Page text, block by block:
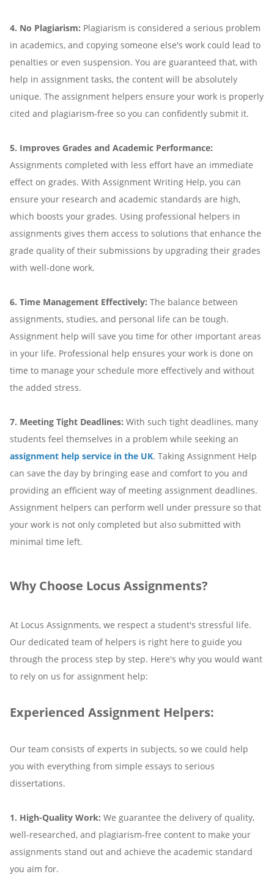
4. No Plagiarism: Plagiarism is considered a serious problem
in academics, and copying someone else's work could lead to
penalties or even suspension. You are guaranteed that, with
help in assignment tasks, the content will be absolutely
unique. The assignment helpers ensure your work is properly
cited and plagiarism-free so you can confidently submit it.
5. Improves Grades and Academic Performance:
Assignments completed with less effort have an immediate
effect on grades. With Assignment Writing Help, you can
ensure your research and academic standards are high,
which boosts your grades. Using professional helpers in
assignments gives them access to solutions that enhance the
grade quality of their submissions by upgrading their grades
with well-done work.
6. Time Management Effectively: The balance between
assignments, studies, and personal life can be tough.
Assignment help will save you time for other important areas
in your life. Professional help ensures your work is done on
time to manage your schedule more effectively and without
the added stress.
7. Meeting Tight Deadlines: With such tight deadlines, many
students feel themselves in a problem while seeking an
assignment help service in the UK. Taking Assignment Help
can save the day by bringing ease and comfort to you and
providing an efficient way of meeting assignment deadlines.
Assignment helpers can perform well under pressure so that
your work is not only completed but also submitted with
minimal time left.
Why Choose Locus Assignments?
At Locus Assignments, we respect a student's stressful life.
Our dedicated team of helpers is right here to guide you
through the process step by step. Here's why you would want
to rely on us for assignment help:
Experienced Assignment Helpers:
Our team consists of experts in subjects, so we could help
you with everything from simple essays to serious
dissertations.
1. High-Quality Work: We guarantee the delivery of quality,
well-researched, and plagiarism-free content to make your
assignments stand out and achieve the academic standard
you aim for.